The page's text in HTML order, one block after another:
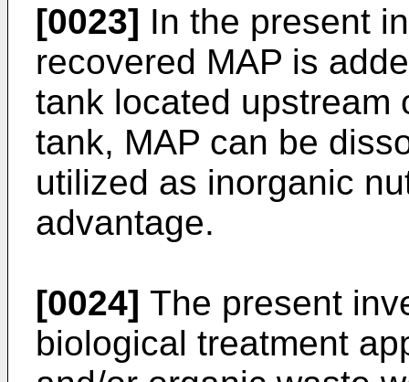
[0023] In the present
recovered MAP is
tank located upstream
tank, MAP can be
utilized as inorganic
advantage.
[0024] The present
biological treatment